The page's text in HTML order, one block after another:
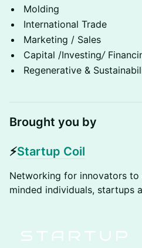
Molding
International Trade
Marketing / Sales
Capital /Investing/
Regenerative &
Brought you by
​⚡Startup Coil
​​Networking for innovators
minded individuals, startups